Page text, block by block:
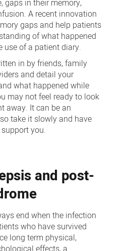
gaps in their memory,
A recent innovation
gaps and help patients
of what happened
use of a patient diary.
in by friends, family
and detail your
what happened while
may not feel ready to look
away. It can be an
take it slowly and have
you.
and post-
end when the infection
who have survived
long term physical,